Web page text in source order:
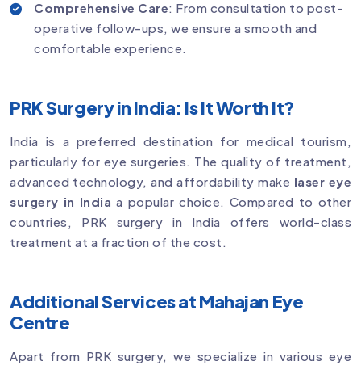
Comprehensive Care: From consultation to post-
operative follow-ups, we ensure a smooth and
comfortable experience.
PRK Surgery in India: Is It Worth It?
India is a preferred destination for medical tourism,
particularly for eye surgeries. The quality of treatment,
advanced technology, and affordability make laser eye
surgery in India a popular choice. Compared to other
countries, PRK surgery in India offers world-class
treatment at a fraction of the cost.
Additional Services at Mahajan Eye
Centre
Apart from PRK surgery, we specialize in various eye